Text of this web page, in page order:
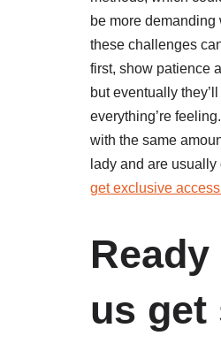
be more
these challenges
first, show patience
but eventually
everything’re
with the same
lady and are
get exclusive
us get